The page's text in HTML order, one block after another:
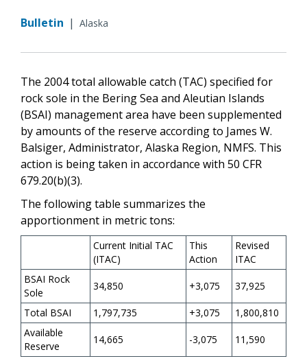
Bulletin | Alaska
The 2004 total allowable catch (TAC) specified for
rock sole in the Bering Sea and Aleutian Islands
(BSAI) management area have been supplemented
by amounts of the reserve according to James W.
Balsiger, Administrator, Alaska Region, NMFS. This
action is being taken in accordance with 50 CFR
679.20(b)(3).
The following table summarizes the
apportionment in metric tons:
Current Initial TAC
(ITAC)
This
Action
Revised
ITAC
BSAI Rock
Sole
34,850 +3,075 37,925
Total BSAI 1,797,735 +3,075
1,800,810
Available
Reserve
14,665 -3,075 11,590